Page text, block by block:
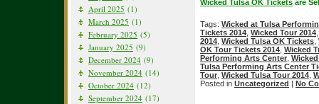
April 2025 (1)
March 2025 (1)
February 2025 (5)
January 2025 (9)
December 2024 (9)
November 2024 (14)
October 2024 (12)
September 2024 (17)
Wicked Tulsa OK Tickets are
Tags: Wicked at Tulsa
Tickets 2014 Wicked Tour 2014
2014 Wicked Tulsa OK Tickets
OK Tour Tickets 2014 Wicked
Performing Arts Center
Tulsa Performing Arts Center
Tour Wicked Tulsa Tour 2014
Posted in Uncategorized | No